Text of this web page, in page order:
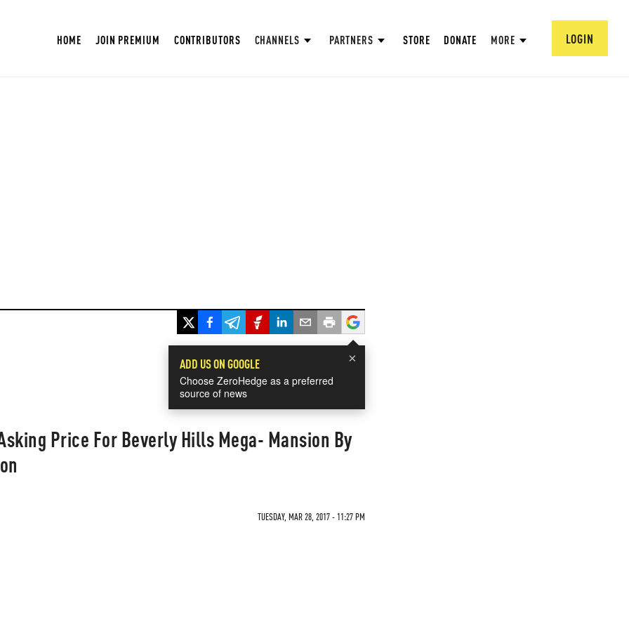
HOME JOIN PREMIUM CONTRIBUTORS CHANNELS PARTNERS STORE DONATE MORE LOGIN
×
ADD US ON GOOGLE
Choose ZeroHedge as a preferred
source of news
Price For Beverly Hills Mega- Mansion By
TUESDAY, MAR 28, 2017 - 11:27 PM